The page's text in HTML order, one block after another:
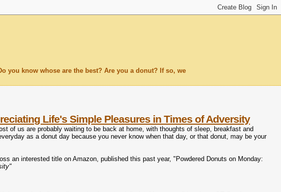
you know whose are the best? Are you a donut? If so, we
Life's Simple Pleasures in Times of Adversity
of us are probably waiting to be back at home, with thoughts of sleep, breakfast and
as a donut day because you never know when that day, or that donut, may be your
an interested title on Amazon, published this past year, "Powdered Donuts on Monday: